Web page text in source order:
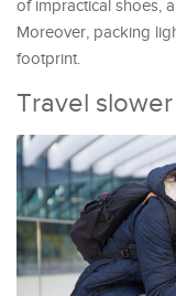
of impractical shoes,
Moreover, packing
footprint.
Travel slower